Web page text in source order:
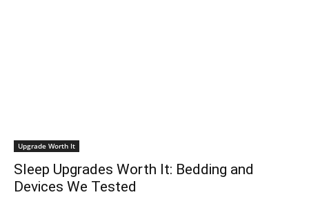
Upgrade Worth It
Sleep Upgrades Worth It: Bedding and
Devices We Tested